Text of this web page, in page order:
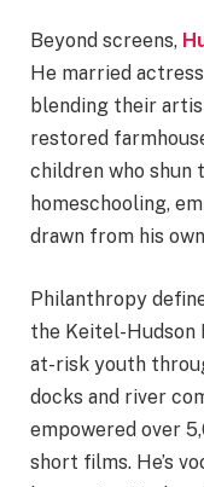
Beyond screens,
He married actress
blending their
restored
children who shun
homeschooling,
drawn from his
Philanthropy
the Keitel-Hudson
at-risk youth
docks and river
empowered over
short films. He’s